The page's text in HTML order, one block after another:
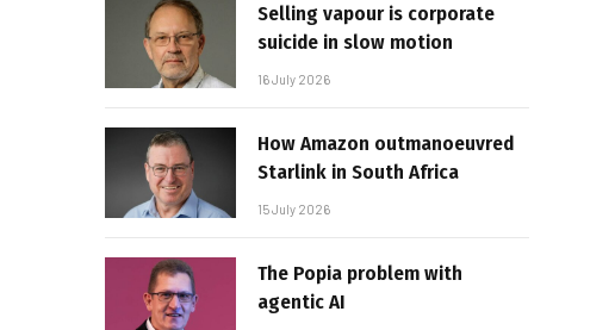
Selling vapour is corporate
suicide in slow motion
16 July 2026
How Amazon outmanoeuvred
Starlink in South Africa
15 July 2026
The Popia problem with
agentic AI